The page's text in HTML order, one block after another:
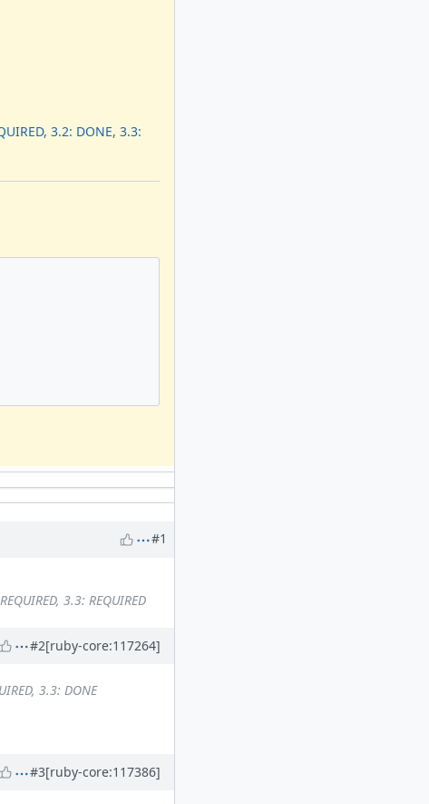
3.2: DONE, 3.3:
#1
3.3: REQUIRED
#2[ruby-core:117264]
3.3: DONE
#3[ruby-core:117386]